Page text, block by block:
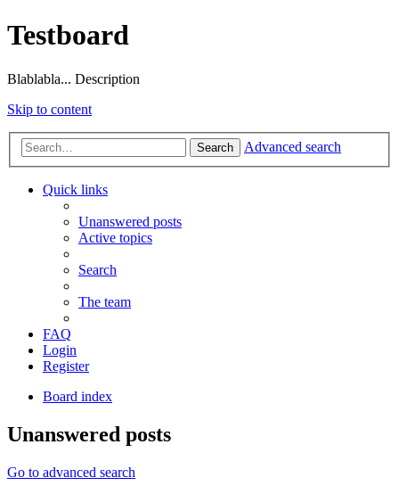
Testboard
Blablabla... Description
Skip to content
Search Advanced search
Quick links
Unanswered posts
Active topics
Search
The team
FAQ
Login
Register
Board index
Unanswered posts
Go to advanced search